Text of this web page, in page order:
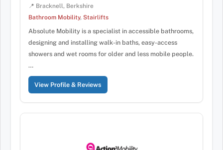
📍 Bracknell, Berkshire
Bathroom Mobility, Stairlifts
Absolute Mobility is a specialist in accessible bathrooms,
designing and installing walk-in baths, easy-access
showers and wet rooms for older and less mobile people.
…
View Profile & Reviews